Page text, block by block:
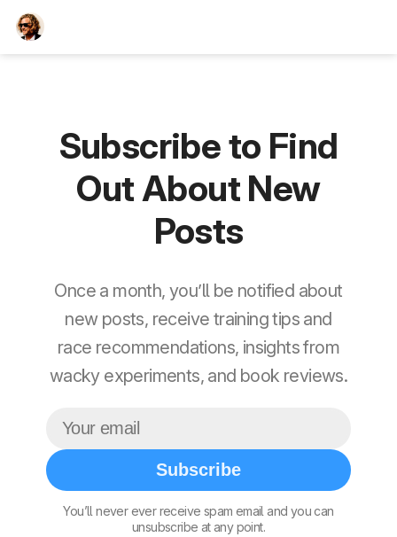
Subscribe to Find
Out About New
Posts
Once a month, you’ll be notified about
new posts, receive training tips and
race recommendations, insights from
wacky experiments, and book reviews.
Subscribe
You’ll never ever receive spam email and you can
unsubscribe at any point.